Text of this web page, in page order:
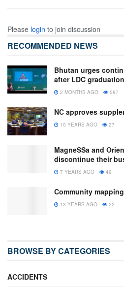
Please login to join discussion
RECOMMENDED NEWS
Bhutan urges
after LDC graduation
2 MONTHS AGO 587
NC approves
10 YEARS AGO 27
MagneSSa and
discontinue their
7 YEARS AGO 49
Community
13 YEARS AGO 22
BROWSE BY CATEGORIES
ACCIDENTS